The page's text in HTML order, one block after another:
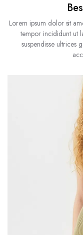
Lorem ipsum dolor sit
tempor incididunt ut
suspendisse ultrices